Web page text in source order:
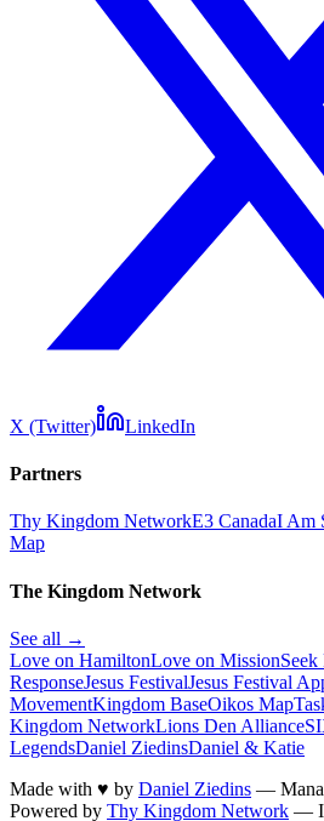
X (Twitter) LinkedIn
Partners
Thy Kingdom NetworkE3 CanadaI Am
Map
The Kingdom Network
See all →
Love on HamiltonLove on MissionSeek
ResponseJesus FestivalJesus Festival
MovementKingdom BaseOikos Map
Kingdom NetworkLions Den Alliance
LegendsDaniel ZiedinsDaniel & Katie
Made with ♥ by Daniel Ziedins —
Powered by Thy Kingdom Network —